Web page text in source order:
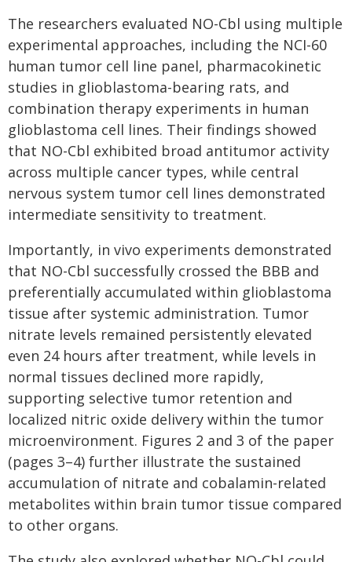
The researchers evaluated NO-Cbl using multiple
experimental approaches, including the NCI-60
human tumor cell line panel, pharmacokinetic
studies in glioblastoma-bearing rats, and
combination therapy experiments in human
glioblastoma cell lines. Their findings showed
that NO-Cbl exhibited broad antitumor activity
across multiple cancer types, while central
nervous system tumor cell lines demonstrated
intermediate sensitivity to treatment.
Importantly, in vivo experiments demonstrated
that NO-Cbl successfully crossed the BBB and
preferentially accumulated within glioblastoma
tissue after systemic administration. Tumor
nitrate levels remained persistently elevated
even 24 hours after treatment, while levels in
normal tissues declined more rapidly,
supporting selective tumor retention and
localized nitric oxide delivery within the tumor
microenvironment. Figures 2 and 3 of the paper
(pages 3–4) further illustrate the sustained
accumulation of nitrate and cobalamin-related
metabolites within brain tumor tissue compared
to other organs.